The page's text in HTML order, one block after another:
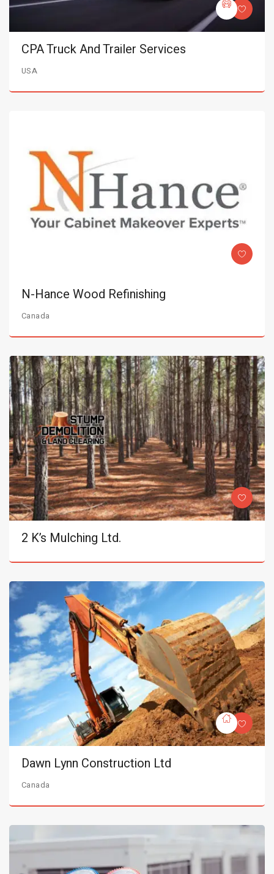
CPA Truck And Trailer Services
USA
N-Hance Wood Refinishing
Canada
2 K’s Mulching Ltd.
Dawn Lynn Construction Ltd
Canada